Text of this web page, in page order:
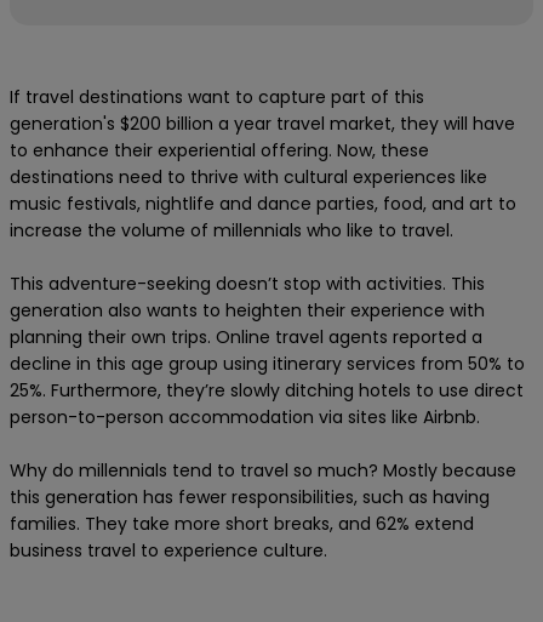
If travel destinations want to capture part of this
generation's $200 billion a year travel market, they will have
to enhance their experiential offering. Now, these
destinations need to thrive with cultural experiences like
music festivals, nightlife and dance parties, food, and art to
increase the volume of millennials who like to travel.
This adventure-seeking doesn’t stop with activities. This
generation also wants to heighten their experience with
planning their own trips. Online travel agents reported a
decline in this age group using itinerary services from 50% to
25%. Furthermore, they’re slowly ditching hotels to use direct
person-to-person accommodation via sites like Airbnb.
Why do millennials tend to travel so much? Mostly because
this generation has fewer responsibilities, such as having
families. They take more short breaks, and 62% extend
business travel to experience culture.